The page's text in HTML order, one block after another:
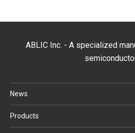
ABLIC Inc. - A specialized
News
Products